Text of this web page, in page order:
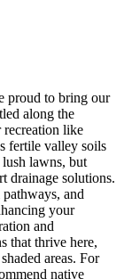
proud to bring our
along the
recreation like
fertile valley soils
lawns, but
drainage solutions.
and
your
and
that thrive here,
areas. For
native